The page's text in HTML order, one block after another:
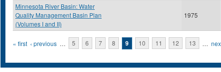
Minnesota River Basin: Water
Quality Management Basin Plan
(Volumes I and II)
1975
Pages
« first ‹ previous … 5 6 7 8 9 10 11 12 13 …